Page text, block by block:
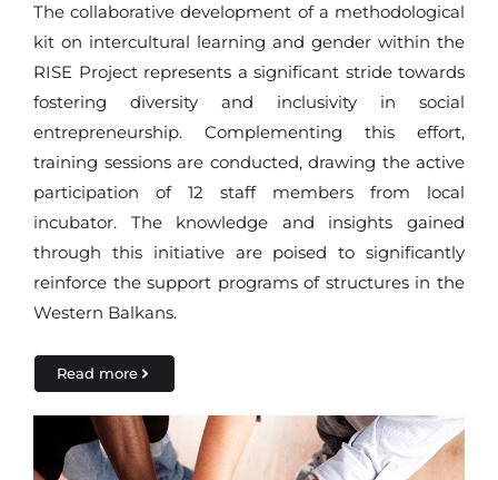
The collaborative development of a methodological
kit on intercultural learning and gender within the
RISE Project represents a significant stride towards
fostering diversity and inclusivity in social
entrepreneurship. Complementing this effort,
training sessions are conducted, drawing the active
participation of 12 staff members from local
incubator. The knowledge and insights gained
through this initiative are poised to significantly
reinforce the support programs of structures in the
Western Balkans.
Read more